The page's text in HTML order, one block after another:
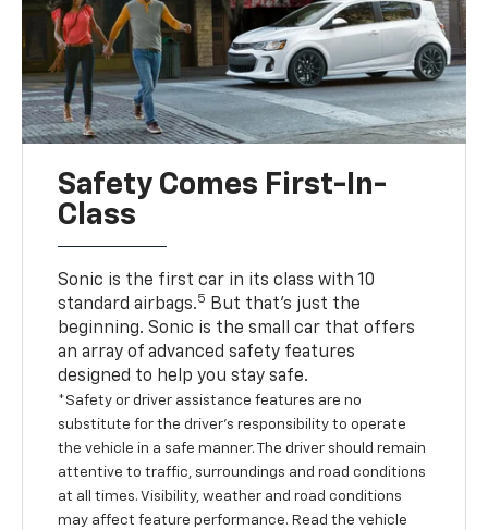
Safety Comes First-In-
Class
Sonic is the first car in its class with 10
standard airbags.5 But that’s just the
beginning. Sonic is the small car that offers
an array of advanced safety features
designed to help you stay safe.
*Safety or driver assistance features are no
substitute for the driver’s responsibility to operate
the vehicle in a safe manner. The driver should remain
attentive to traffic, surroundings and road conditions
at all times. Visibility, weather and road conditions
may affect feature performance. Read the vehicle